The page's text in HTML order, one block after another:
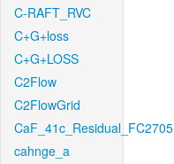
C-RAFT_RVC
C+G+loss
C+G+LOSS
C2Flow
C2FlowGrid
CaF_41c_Residual_FC2705
cahnge_a